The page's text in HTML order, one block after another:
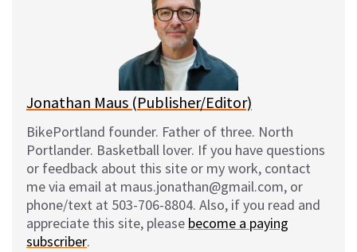
Jonathan Maus (Publisher/Editor)
BikePortland founder. Father of three. North
Portlander. Basketball lover. If you have questions
or feedback about this site or my work, contact
me via email at maus.jonathan@gmail.com, or
phone/text at 503-706-8804. Also, if you read and
appreciate this site, please become a paying
subscriber.